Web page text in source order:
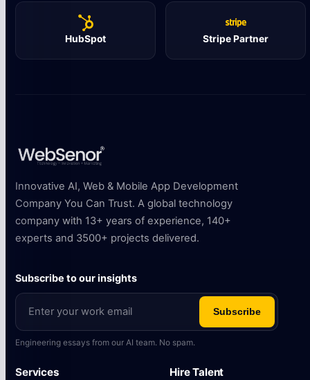
HubSpot Stripe Partner
Innovative AI, Web & Mobile App Development
Company You Can Trust. A global technology
company with 13+ years of experience, 140+
experts and 3500+ projects delivered.
Subscribe to our insights
Subscribe
Engineering essays from our AI team. No spam.
Services Hire Talent